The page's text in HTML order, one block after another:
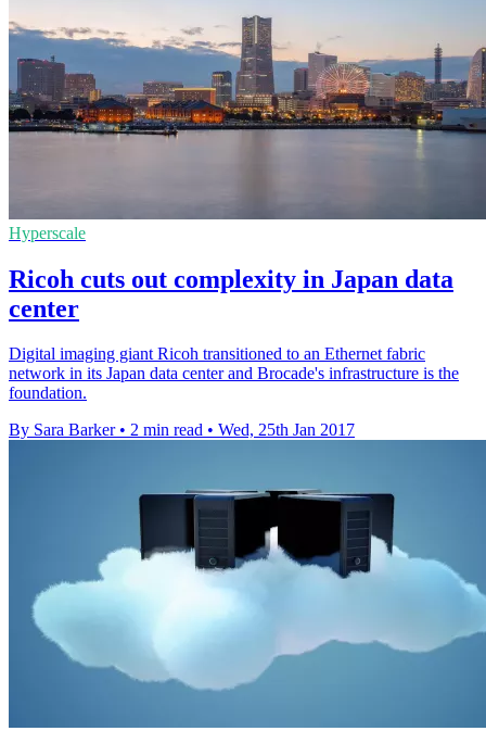
Hyperscale
Ricoh cuts out complexity in Japan data
center
Digital imaging giant Ricoh transitioned to an Ethernet fabric
network in its Japan data center and Brocade's infrastructure is the
foundation.
By Sara Barker • 2 min read • Wed, 25th Jan 2017